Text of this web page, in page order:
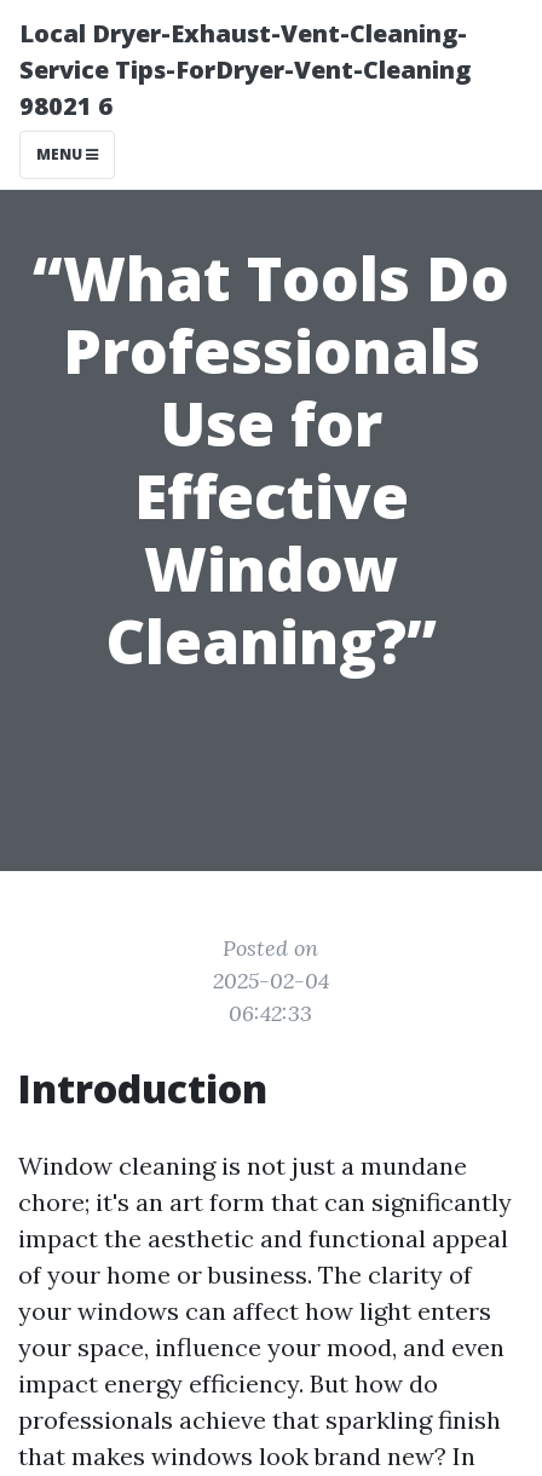
Local Dryer-Exhaust-Vent-Cleaning-
Service Tips-ForDryer-Vent-Cleaning
98021 6
MENU
“What Tools Do
Professionals
Use for
Effective
Window
Cleaning?”
Posted on
2025-02-04
06:42:33
Introduction
Window cleaning is not just a mundane
chore; it's an art form that can significantly
impact the aesthetic and functional appeal
of your home or business. The clarity of
your windows can affect how light enters
your space, influence your mood, and even
impact energy efficiency. But how do
professionals achieve that sparkling finish
that makes windows look brand new? In